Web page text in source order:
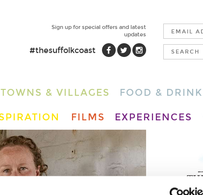
Sign up for special offers and latest
updates
#thesuffolkcoast
TOWNS & VILLAGES FOOD & DRINK
FILMS EXPERIENCES